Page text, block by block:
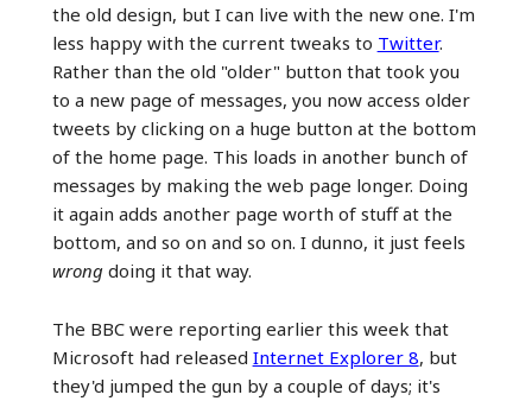
the old design, but I can live with the new one. I'm
less happy with the current tweaks to Twitter.
Rather than the old "older" button that took you
to a new page of messages, you now access older
tweets by clicking on a huge button at the bottom
of the home page. This loads in another bunch of
messages by making the web page longer. Doing
it again adds another page worth of stuff at the
bottom, and so on and so on. I dunno, it just feels
wrongdoing it that way.
The BBC were reporting earlier this week that
Microsoft had released Internet Explorer 8, but
they'd jumped the gun by a couple of days; it's